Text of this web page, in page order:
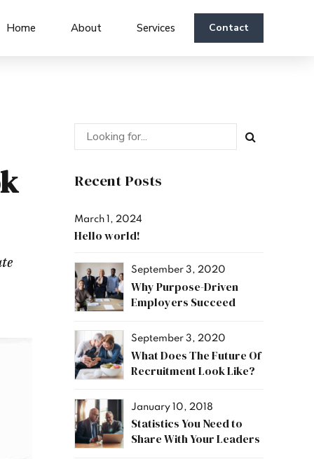
Contact
Home About Services
Recent Posts
March 1, 2024
Hello world!
September 3, 2020
Why Purpose-Driven
Employers Succeed
September 3, 2020
What Does The Future Of
Recruitment Look Like?
January 10, 2018
Statistics You Need to
Share With Your Leaders